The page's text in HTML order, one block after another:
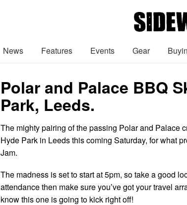
News Features Events Gear
Polar and Palace BBQ
Park, Leeds.
The mighty pairing of the passing Polar and Palace
Hyde Park in Leeds this coming Saturday, for what
Jam.
The madness is set to start at 5pm, so take a good
attendance then make sure you’ve got your travel
know this one is going to kick right off!